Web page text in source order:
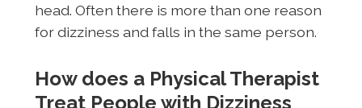
head. Often there is more than one reason
for dizziness and falls in the same person.
How does a Physical Therapist
Treat People with Dizziness